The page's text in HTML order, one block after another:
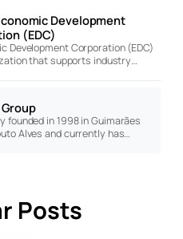
Development
(EDC)
Development Corporation (EDC)
that supports industry…
founded in 1998 in Guimarães
Alves and currently has…
Posts